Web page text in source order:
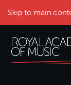
Skip to main